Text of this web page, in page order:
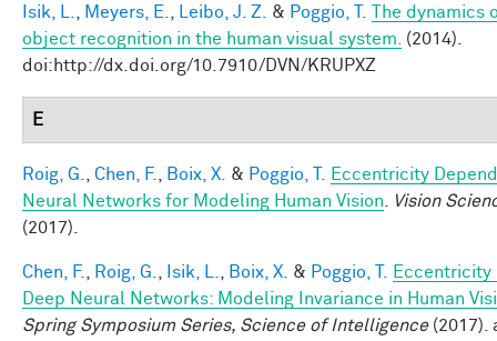
Isik, L. Meyers, E. Leibo, J. Z. & Poggio, T.
The dynamics
object recognition in the human visual system.
(2014).
doi:http://dx.doi.org/10.7910/DVN/KRUPXZ
E
Roig, G. Chen, F. Boix, X. & Poggio, T.
Eccentricity
Neural Networks for Modeling Human Vision
Vision
(2017).
Chen, F. Roig, G. Isik, L. Boix, X. & Poggio, T.
Eccentricity
Deep Neural Networks: Modeling Invariance in Human
Spring Symposium Series, Science of Intelligence(2017).